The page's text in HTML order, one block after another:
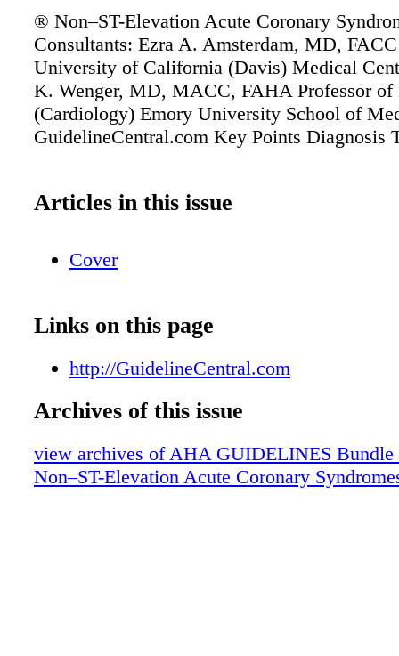
® Non–ST-Elevation Acute Coronary
Consultants: Ezra A. Amsterdam, MD,
University of California (Davis) Medical
K. Wenger, MD, MACC, FAHA Professor of
(Cardiology) Emory University School of
GuidelineCentral.com Key Points Diagnosis
Articles in this issue
Cover
Links on this page
http://GuidelineCentral.com
Archives of this issue
view archives of AHA GUIDELINES
Non–ST-Elevation Acute Coronary